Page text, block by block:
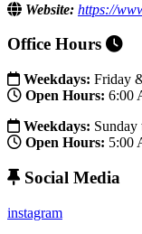
Website: https://
Office Hours
Weekdays: Friday
Open Hours: 6:00
Weekdays: Sunday
Open Hours: 5:00
Social Media
instagram